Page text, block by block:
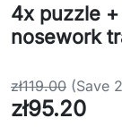
4x puzzle
nosework
zł119.00 (Save
zł95.20